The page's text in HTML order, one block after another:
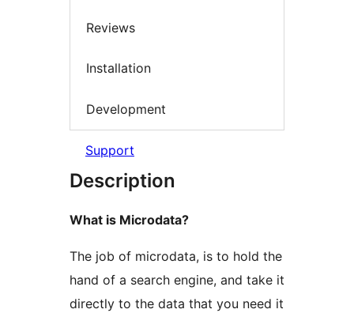
Reviews
Installation
Development
Support
Description
What is Microdata?
The job of microdata, is to hold the
hand of a search engine, and take it
directly to the data that you need it